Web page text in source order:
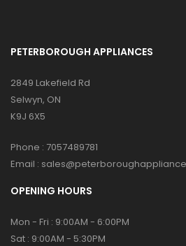
PETERBOROUGH APPLIANCES
2849 Lakefield Rd
Selwyn, ON
K9J 6X5
Phone : 7057489781
Email :
OPENING HOURS
Mon - Fri : 9:00AM - 6:00PM
Sat : 9:00AM - 5:30PM